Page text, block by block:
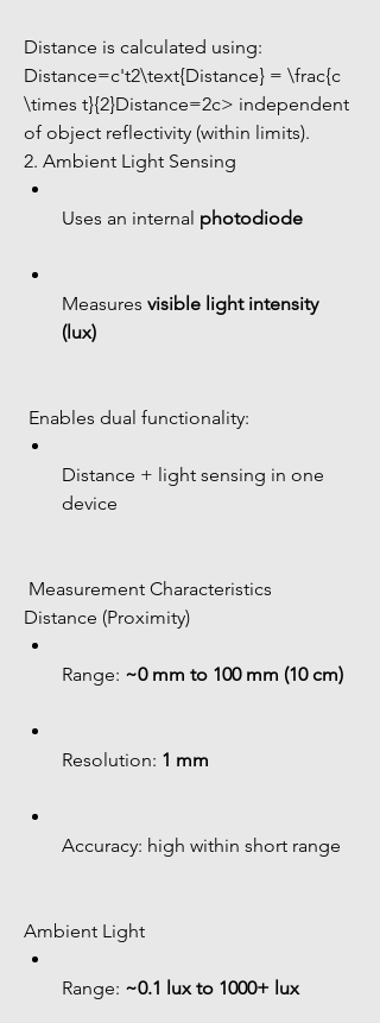
Distance is calculated using:
Distance=c't2\text{Distance} = \frac{c
\times t}{2}Distance=2c> independent
of object reflectivity (within limits).
2. Ambient Light Sensing
Uses an internal photodiode
Measures visible light intensity
(lux)
Enables dual functionality:
Distance + light sensing in one
device
Measurement Characteristics
Distance (Proximity)
Range: ~0 mm to 100 mm (10 cm)
Resolution: 1 mm
Accuracy: high within short range
Ambient Light
Range: ~0.1 lux to 1000+ lux